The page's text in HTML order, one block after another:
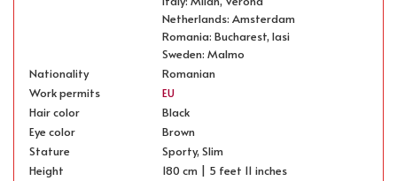
Netherlands: Amsterdam
Romania: Bucharest, Iasi
Sweden: Malmo
Nationality
Romanian
Work permits
EU
Hair color
Black
Eye color
Brown
Stature
Sporty, Slim
Height
180 cm | 5 feet 11 inches